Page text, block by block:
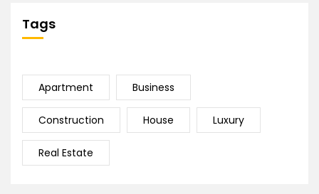
Tags
Apartment Business
Construction House Luxury
Real Estate